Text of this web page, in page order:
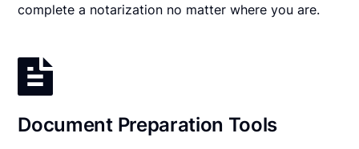
complete a notarization no matter where you are.
Document Preparation Tools